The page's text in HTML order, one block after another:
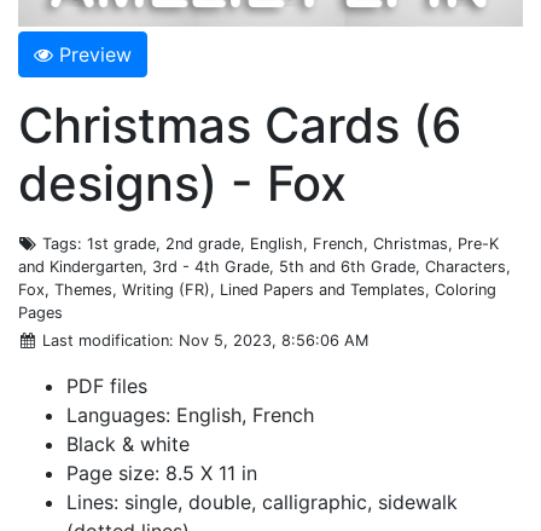
Preview
Christmas Cards (6
designs) - Fox
Tags: 1st grade, 2nd grade, English, French, Christmas, Pre-K
and Kindergarten, 3rd - 4th Grade, 5th and 6th Grade, Characters,
Fox, Themes, Writing (FR), Lined Papers and Templates, Coloring
Pages
Last modification: Nov 5, 2023, 8:56:06 AM
PDF files
Languages: English, French
Black & white
Page size: 8.5 X 11 in
Lines: single, double, calligraphic, sidewalk